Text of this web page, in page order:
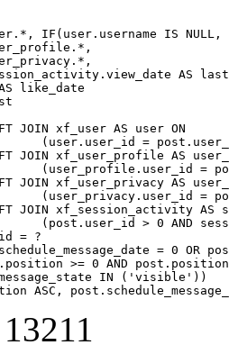
= ?
ASC,
13211